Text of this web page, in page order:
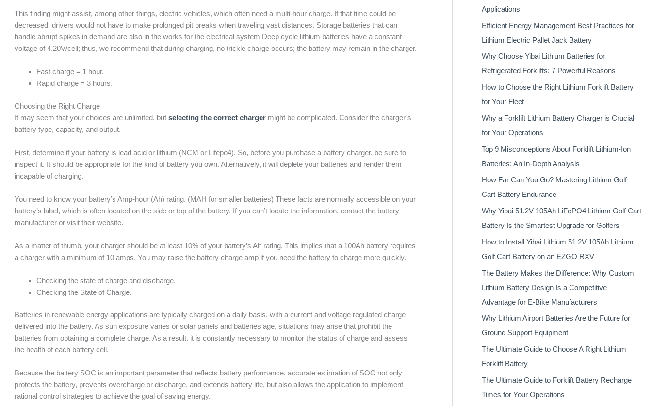
This finding might assist, among other things, electric vehicles, which often need a multi-hour charge. If that time could be
decreased, drivers would not have to make prolonged pit breaks when traveling vast distances. Storage batteries that can
handle abrupt spikes in demand are also in the works for the electrical system.Deep cycle lithium batteries have a constant
voltage of 4.20V/cell; thus, we recommend that during charging, no trickle charge occurs; the battery may remain in the charger.
Fast charge = 1 hour.
Rapid charge = 3 hours.
Choosing the Right Charge
It may seem that your choices are unlimited, but selecting the correct charger might be complicated. Consider the charger’s
battery type, capacity, and output.
First, determine if your battery is lead acid or lithium (NCM or Lifepo4). So, before you purchase a battery charger, be sure to
inspect it. It should be appropriate for the kind of battery you own. Alternatively, it will deplete your batteries and render them
incapable of charging.
You need to know your battery’s Amp-hour (Ah) rating. (MAH for smaller batteries) These facts are normally accessible on your
battery’s label, which is often located on the side or top of the battery. If you can’t locate the information, contact the battery
manufacturer or visit their website.
As a matter of thumb, your charger should be at least 10% of your battery’s Ah rating. This implies that a 100Ah battery requires
a charger with a minimum of 10 amps. You may raise the battery charge amp if you need the battery to charge more quickly.
Checking the state of charge and discharge.
Checking the State of Charge.
Batteries in renewable energy applications are typically charged on a daily basis, with a current and voltage regulated charge
delivered into the battery. As sun exposure varies or solar panels and batteries age, situations may arise that prohibit the
batteries from obtaining a complete charge. As a result, it is constantly necessary to monitor the status of charge and assess
the health of each battery cell.
Because the battery SOC is an important parameter that reflects battery performance, accurate estimation of SOC not only
protects the battery, prevents overcharge or discharge, and extends battery life, but also allows the application to implement
rational control strategies to achieve the goal of saving energy.
Applications
Efficient Energy Management Best Practices for
Lithium Electric Pallet Jack Battery
Why Choose Yibai Lithium Batteries for
Refrigerated Forklifts: 7 Powerful Reasons
How to Choose the Right Lithium Forklift Battery
for Your Fleet
Why a Forklift Lithium Battery Charger is Crucial
for Your Operations
Top 9 Misconceptions About Forklift Lithium-Ion
Batteries: An In-Depth Analysis
How Far Can You Go? Mastering Lithium Golf
Cart Battery Endurance
Why Yibai 51.2V 105Ah LiFePO4 Lithium Golf Cart
Battery Is the Smartest Upgrade for Golfers
How to Install Yibai Lithium 51.2V 105Ah Lithium
Golf Cart Battery on an EZGO RXV
The Battery Makes the Difference: Why Custom
Lithium Battery Design Is a Competitive
Advantage for E-Bike Manufacturers
Why Lithium Airport Batteries Are the Future for
Ground Support Equipment
The Ultimate Guide to Choose A Right Lithium
Forklift Battery
The Ultimate Guide to Forklift Battery Recharge
Times for Your Operations